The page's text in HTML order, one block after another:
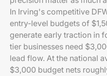
In Irving's competitive
entry-level budgets of
generate early traction in
tier businesses need
lead flow. At the national
$3,000 budget nets